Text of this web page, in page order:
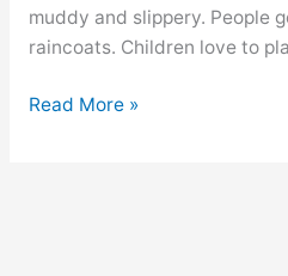
muddy and slippery. People
raincoats. Children love to
A
Read More »